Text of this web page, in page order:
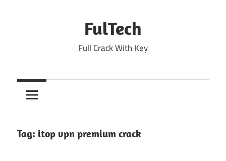
FulTech
Full Crack With Key
Tag: itop vpn premium crack